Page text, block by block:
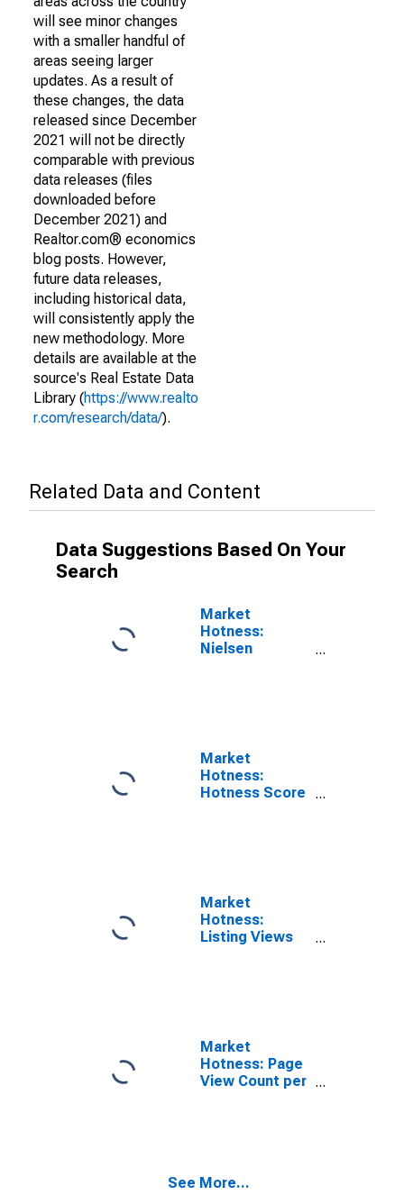
will see minor changes
with a smaller handful of
areas seeing larger
updates. As a result of
these changes, the data
released since December
2021 will not be directly
comparable with previous
data releases (files
downloaded before
December 2021) and
Realtor.com® economics
blog posts. However,
future data releases,
including historical data,
will consistently apply the
new methodology. More
details are available at the
source's Real Estate Data
Library (https://www.realto
r.com/research/data/).
Related Data and Content
Data Suggestions Based On Your
Search
Market
Hotness:
Nielsen
Market
Hotness:
Hotness Score
Market
Hotness:
Listing Views
Market
Hotness: Page
View Count per
See More...